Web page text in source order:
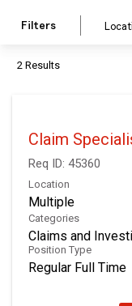
Filters
2 Results
Claim
Req ID: 45360
Location
Multiple
Categories
Claims and
Position Type
Regular Full Time